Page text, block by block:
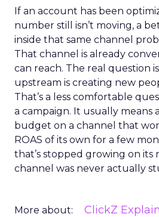
If an account has been
number still isn’t moving, a
inside that same channel
That channel is already
can reach. The real question
upstream is creating new
That’s a less comfortable
a campaign. It usually means
budget on a channel that
ROAS of its own for a few
that’s stopped growing on its
channel was never actually
More about: ClickZ